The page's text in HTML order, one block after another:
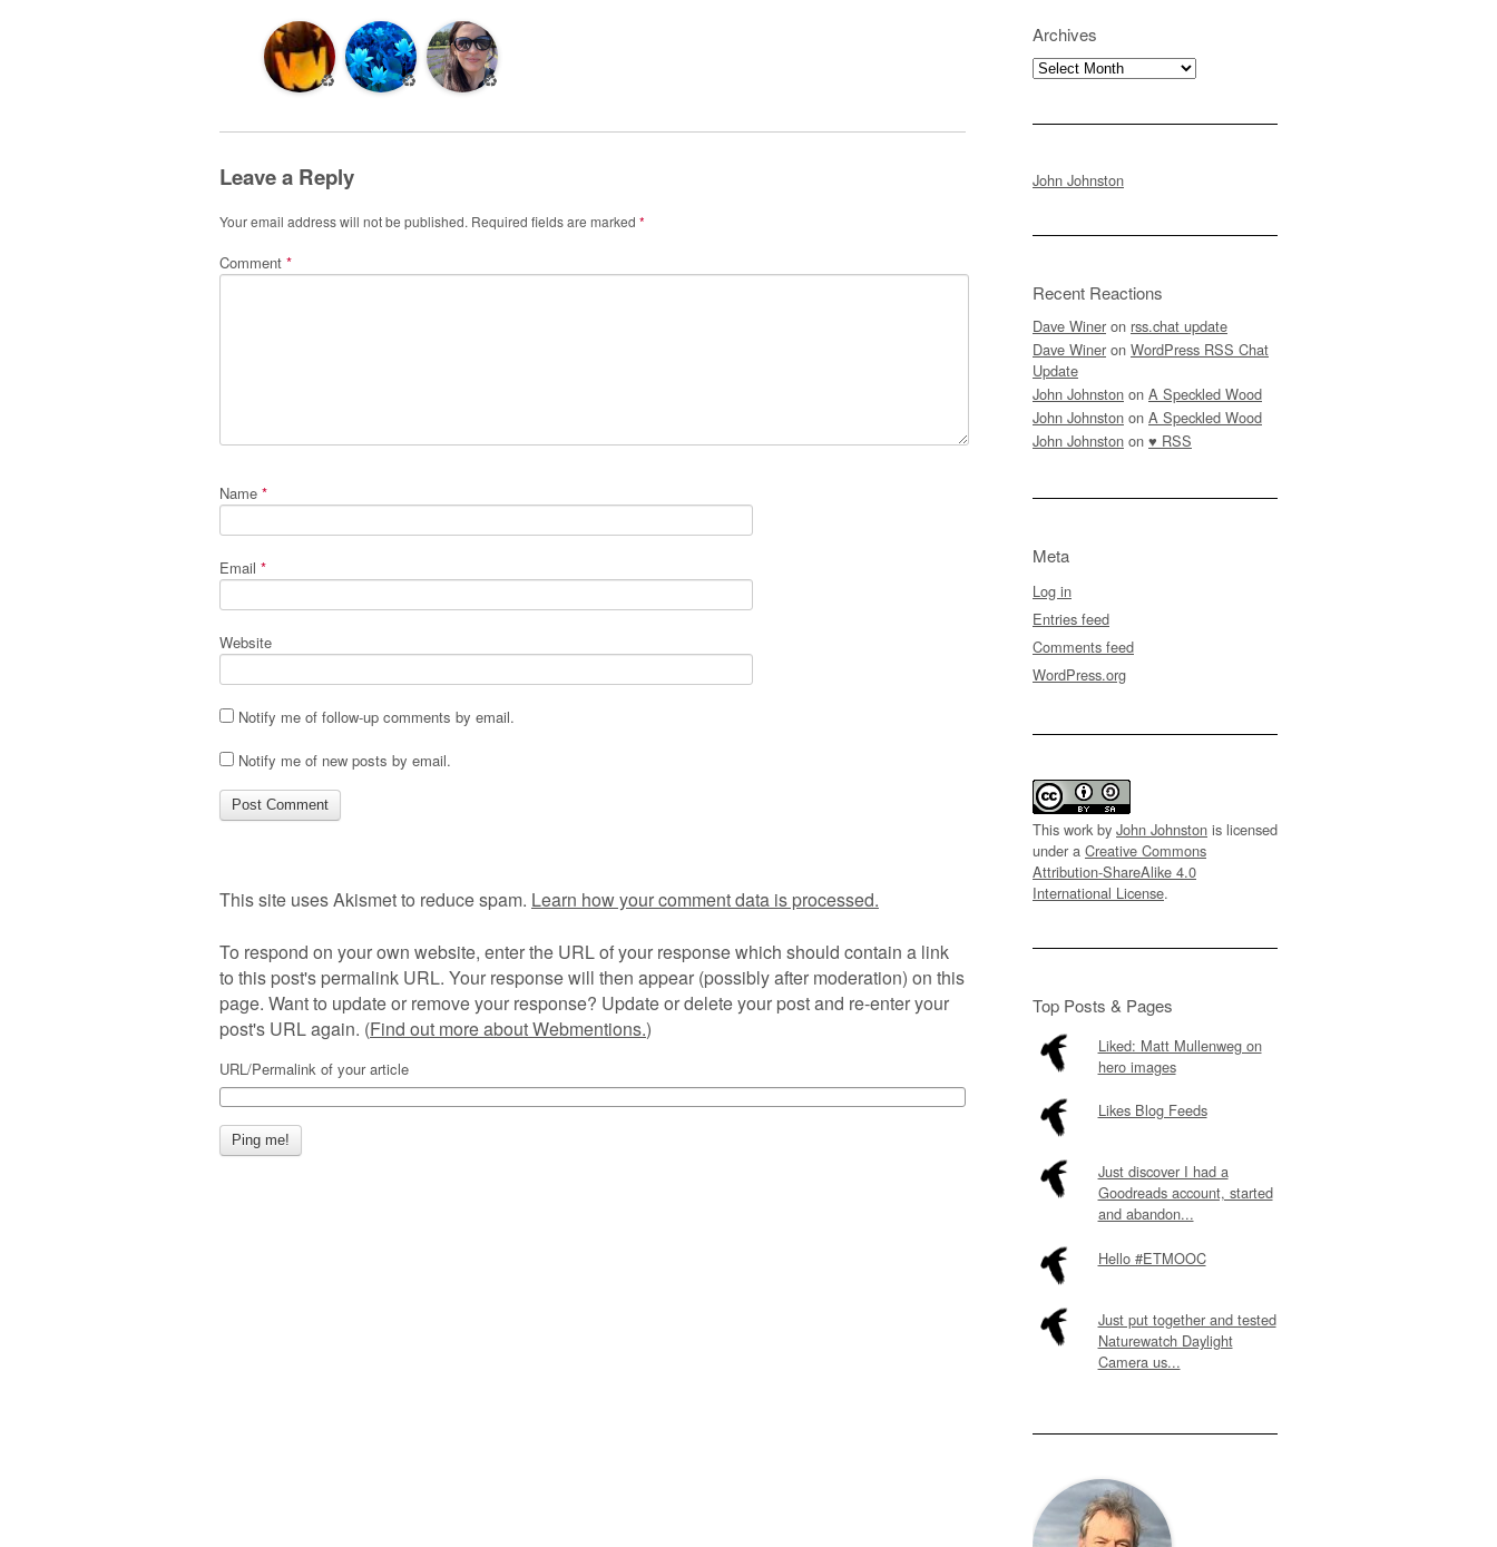
♻️ ♻️ ♻️
Leave a Reply
Your email address will not be published. Required fields are marked *
Comment *
Name *
Email *
Website
Notify me of follow-up comments by email.
Notify me of new posts by email.
This site uses Akismet to reduce spam. Learn how your comment data is processed.
To respond on your own website, enter the URL of your response which should contain a link
to this post's permalink URL. Your response will then appear (possibly after moderation) on this
page. Want to update or remove your response? Update or delete your post and re-enter your
post's URL again. (Find out more about Webmentions.)
URL/Permalink of your article
Archives
Archives
John Johnston
Recent Reactions
Dave Winer on rss.chat update
Dave Winer on WordPress RSS Chat
Update
John Johnston on A Speckled Wood
John Johnston on A Speckled Wood
John Johnston on ♥ RSS
Meta
Log in
Entries feed
Comments feed
WordPress.org
This work by John Johnston is licensed
under a Creative Commons
Attribution-ShareAlike 4.0
International License.
Top Posts & Pages
Liked: Matt Mullenweg on
hero images
Likes Blog Feeds
Just discover I had a
Goodreads account, started
and abandon...
Hello #ETMOOC
Just put together and tested
Naturewatch Daylight
Camera us...